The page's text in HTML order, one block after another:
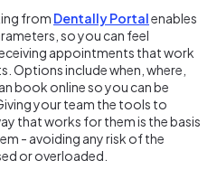
from Dentally Portalenables
so you can feel
appointments that work
Options include when, where,
book online so you can be
your team the tools to
that works for them is the basis
- avoiding any risk of the
or overloaded.